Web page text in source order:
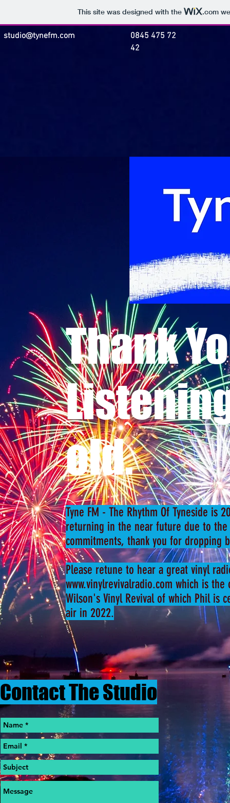
This site was designed with the .com
studio@tynefm.com
0845 475 72
42
Thank
old.
Contact The Studio
Tyne FM - The Rhythm Of Tyneside is
returning in the near future due to the
commitments, thank you for dropping
Please retune to hear a great vinyl
www.vinylrevivalradio.com which is the
Wilson's Vinyl Revival of which Phil is
air in 2022.